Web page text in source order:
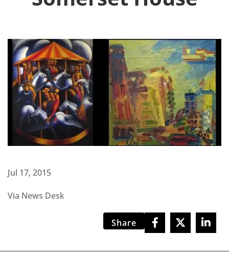
Jul 17, 2015
Via News Desk
Share